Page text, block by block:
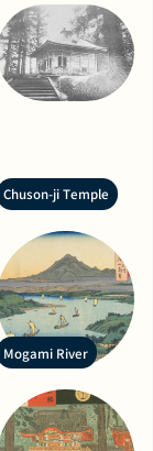
Chuson-ji Temple
Mogami River